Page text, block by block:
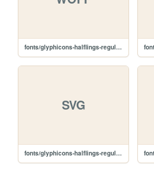
fonts/glyphicons-halflings-regular.woff
SVG
fonts/glyphicons-halflings-regular.svg